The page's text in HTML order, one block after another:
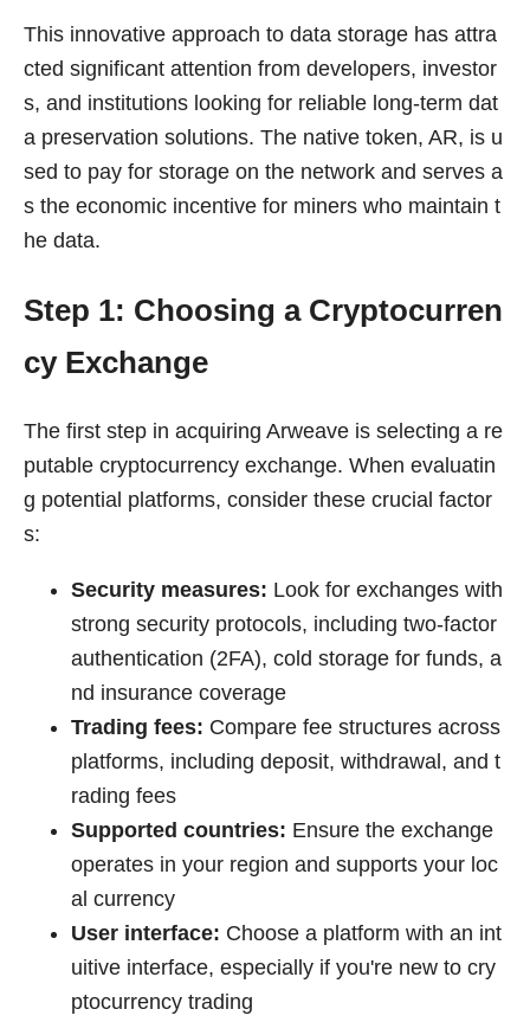
This innovative approach to data storage has attra
cted significant attention from developers, investor
s, and institutions looking for reliable long-term dat
a preservation solutions. The native token, AR, is u
sed to pay for storage on the network and serves a
s the economic incentive for miners who maintain t
he data.
Step 1: Choosing a Cryptocurren
cy Exchange
The first step in acquiring Arweave is selecting a re
putable cryptocurrency exchange. When evaluatin
g potential platforms, consider these crucial factor
s:
Security measures: Look for exchanges with
strong security protocols, including two-factor
authentication (2FA), cold storage for funds, a
nd insurance coverage
Trading fees: Compare fee structures across
platforms, including deposit, withdrawal, and t
rading fees
Supported countries: Ensure the exchange
operates in your region and supports your loc
al currency
User interface: Choose a platform with an int
uitive interface, especially if you're new to cry
ptocurrency trading